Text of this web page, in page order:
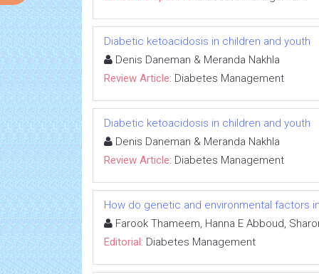
Diabetic ketoacidosis in children and youth
Denis Daneman & Meranda Nakhla
Review Article: Diabetes Management
Diabetic ketoacidosis in children and youth
Denis Daneman & Meranda Nakhla
Review Article: Diabetes Management
How do genetic and environmental factors
Farook Thameem, Hanna E Abboud,
Editorial: Diabetes Management